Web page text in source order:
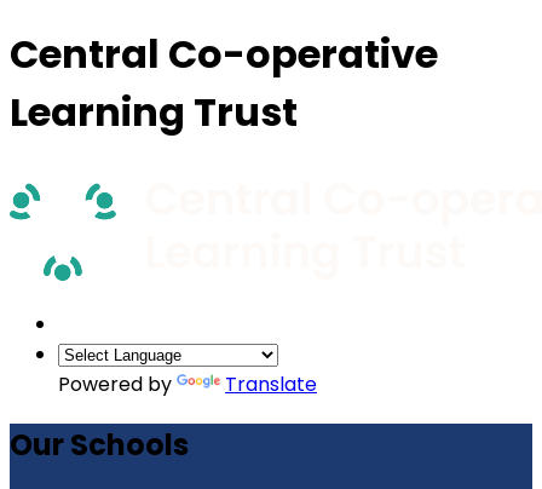
Central Co-operative
Learning Trust
Powered by Translate
Our Schools